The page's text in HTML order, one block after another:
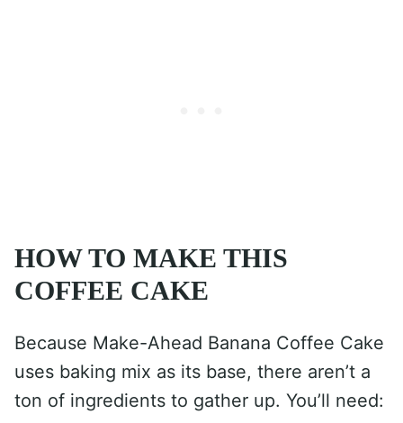
HOW TO MAKE THIS
COFFEE CAKE
Because Make-Ahead Banana Coffee Cake
uses baking mix as its base, there aren’t a
ton of ingredients to gather up. You’ll need: